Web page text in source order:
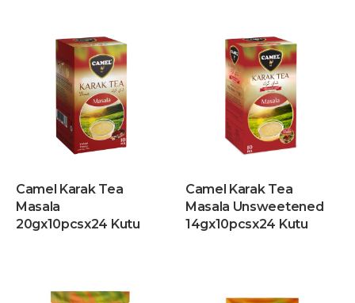
Camel Karak Tea
Masala
20gx10pcsx24 Kutu
Camel Karak Tea
Masala Unsweetened
14gx10pcsx24 Kutu